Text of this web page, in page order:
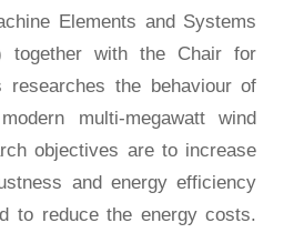
Elements and Systems
together with the Chair for
researches the behaviour of
multi-megawatt wind
objectives are to increase
and energy efficiency
to reduce the energy costs.